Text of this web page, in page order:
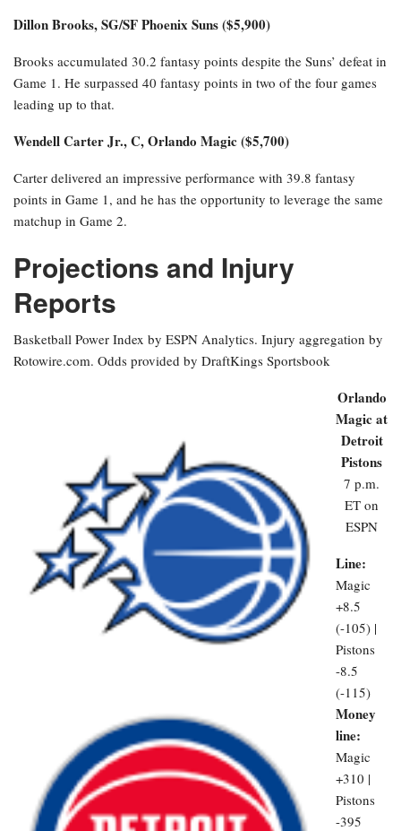
Dillon Brooks, SG/SF Phoenix Suns ($5,900)
Brooks accumulated 30.2 fantasy points despite the Suns’ defeat in
Game 1. He surpassed 40 fantasy points in two of the four games
leading up to that.
Wendell Carter Jr., C, Orlando Magic ($5,700)
Carter delivered an impressive performance with 39.8 fantasy
points in Game 1, and he has the opportunity to leverage the same
matchup in Game 2.
Projections and Injury
Reports
Basketball Power Index by ESPN Analytics. Injury aggregation by
Rotowire.com. Odds provided by DraftKings Sportsbook
Orlando
Magic at
Detroit
Pistons
7 p.m.
ET on
ESPN
Line:
Magic
+8.5
(-105) |
Pistons
-8.5
(-115)
Money
line:
Magic
+310 |
Pistons
-395